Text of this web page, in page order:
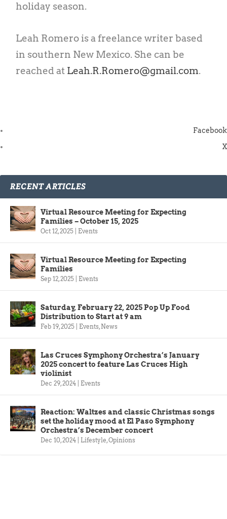
holiday season.
Leah Romero is a freelance writer based
in southern New Mexico. She can be
reached at Leah.R.Romero@gmail.com.
Facebook
X
RECENT ARTICLES
Virtual Resource Meeting for Expecting
Families – October 15, 2025
Oct 12, 2025 Events
Virtual Resource Meeting for Expecting
Families
Sep 12, 2025 Events
Saturday, February 22, 2025 Pop Up Food
Distribution to Start at 9 am
Feb 19, 2025 Events, News
Las Cruces Symphony Orchestra’s January
2025 concert to feature Las Cruces High
violinist
Dec 29, 2024 Events
Reaction: Waltzes and classic Christmas songs
set the holiday mood at El Paso Symphony
Orchestra’s December concert
Dec 10, 2024 Lifestyle,Opinions